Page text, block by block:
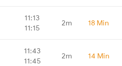
11:13
11:15
2m 18 Min
11:43
11:45
2m 14 Min